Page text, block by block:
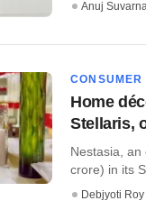
Anuj
CONSUMER
Home
Stellaris,
Nestasia,
crore) in its
Debjyoti Roy